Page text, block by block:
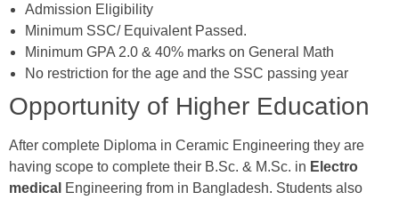
Admission Eligibility
Minimum SSC/ Equivalent Passed.
Minimum GPA 2.0 & 40% marks on General Math
No restriction for the age and the SSC passing year
Opportunity of Higher Education
After complete Diploma in Ceramic Engineering they are
having scope to complete their B.Sc. & M.Sc. in Electro
medical Engineering from in Bangladesh. Students also